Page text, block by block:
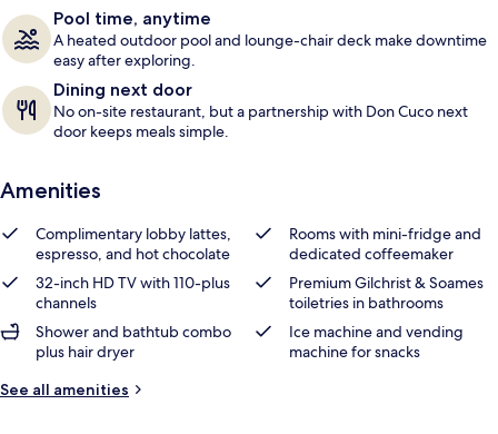
Pool time, anytime
A heated outdoor pool and lounge-chair deck make downtime
easy after exploring.
Dining next door
No on-site restaurant, but a partnership with Don Cuco next
door keeps meals simple.
Amenities
Complimentary lobby lattes,
espresso, and hot chocolate
Rooms with mini-fridge and
dedicated coffeemaker
32-inch HD TV with 110-plus
channels
Premium Gilchrist & Soames
toiletries in bathrooms
Shower and bathtub combo
plus hair dryer
Ice machine and vending
machine for snacks
See all amenities